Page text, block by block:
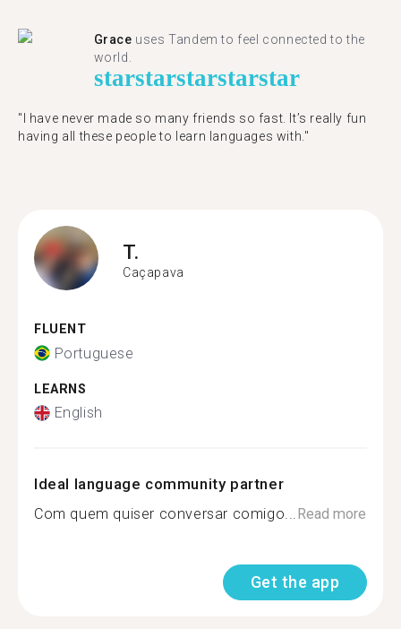
Grace uses Tandem to feel connected to the
world.
starstarstarstarstar
"I have never made so many friends so fast. It’s really fun
having all these people to learn languages with."
T.
Caçapava
FLUENT
Portuguese
LEARNS
English
Ideal language community partner
Com quem quiser conversar comigo...Read more
Get the app